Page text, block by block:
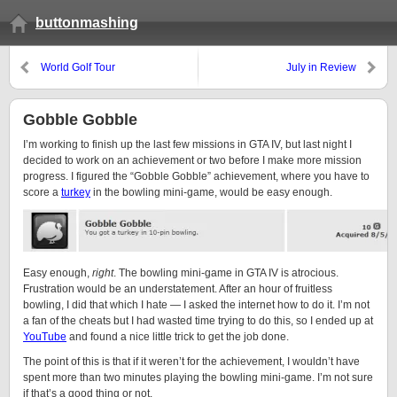
buttonmashing
World Golf Tour July in Review
Gobble Gobble
I’m working to finish up the last few missions in GTA IV, but last night I
decided to work on an achievement or two before I make more mission
progress. I figured the “Gobble Gobble” achievement, where you have to
score a turkey in the bowling mini-game, would be easy enough.
Easy enough, right. The bowling mini-game in GTA IV is atrocious.
Frustration would be an understatement. After an hour of fruitless
bowling, I did that which I hate — I asked the internet how to do it. I’m not
a fan of the cheats but I had wasted time trying to do this, so I ended up at
YouTube and found a nice little trick to get the job done.
The point of this is that if it weren’t for the achievement, I wouldn’t have
spent more than two minutes playing the bowling mini-game. I’m not sure
if that’s a good thing or not.